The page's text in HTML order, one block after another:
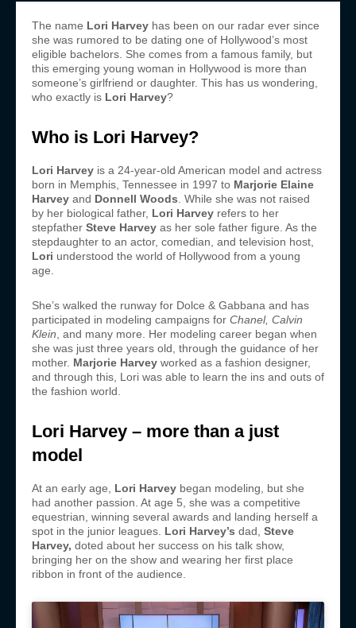
The name Lori Harvey has been on our radar ever since
she was rumored to be dating one of Hollywood’s most
eligible bachelors. She comes from a famous family, but
this emerging young woman in Hollywood is more than
someone’s girlfriend or daughter. This has us wondering,
who exactly is Lori Harvey?
Who is Lori Harvey?
Lori Harvey is a 24-year-old American model and actress
born in Memphis, Tennessee in 1997 to Marjorie Elaine
Harvey and Donnell Woods. While she was not raised
by her biological father, Lori Harvey refers to her
stepfather Steve Harvey as her sole father figure. As the
stepdaughter to an actor, comedian, and television host,
Lori understood the world of Hollywood from a young
age.
She’s walked the runway for Dolce & Gabbana and has
participated in modeling campaigns for Chanel, Calvin
Klein, and many more. Her modeling career began when
she was just three years old, through the guidance of her
mother. Marjorie Harvey worked as a fashion designer,
and through this, Lori was able to learn the ins and outs of
the fashion world.
Lori Harvey – more than a just
model
At an early age, Lori Harvey began modeling, but she
had another passion. At age 5, she was a competitive
equestrian, winning several awards and landing herself a
spot in the junior leagues. Lori Harvey’s dad, Steve
Harvey, doted about her success on his talk show,
bringing her on the show and wearing her first place
ribbon in front of the audience.